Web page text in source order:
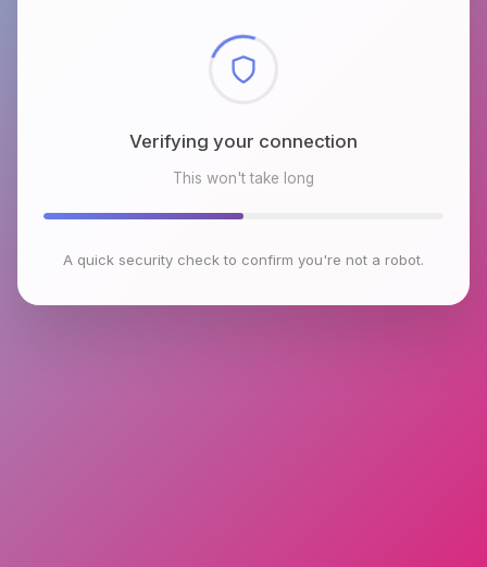
Checking browser environment
This won't take long
A quick security check to confirm you're not a robot.